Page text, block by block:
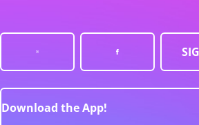
Download the App!